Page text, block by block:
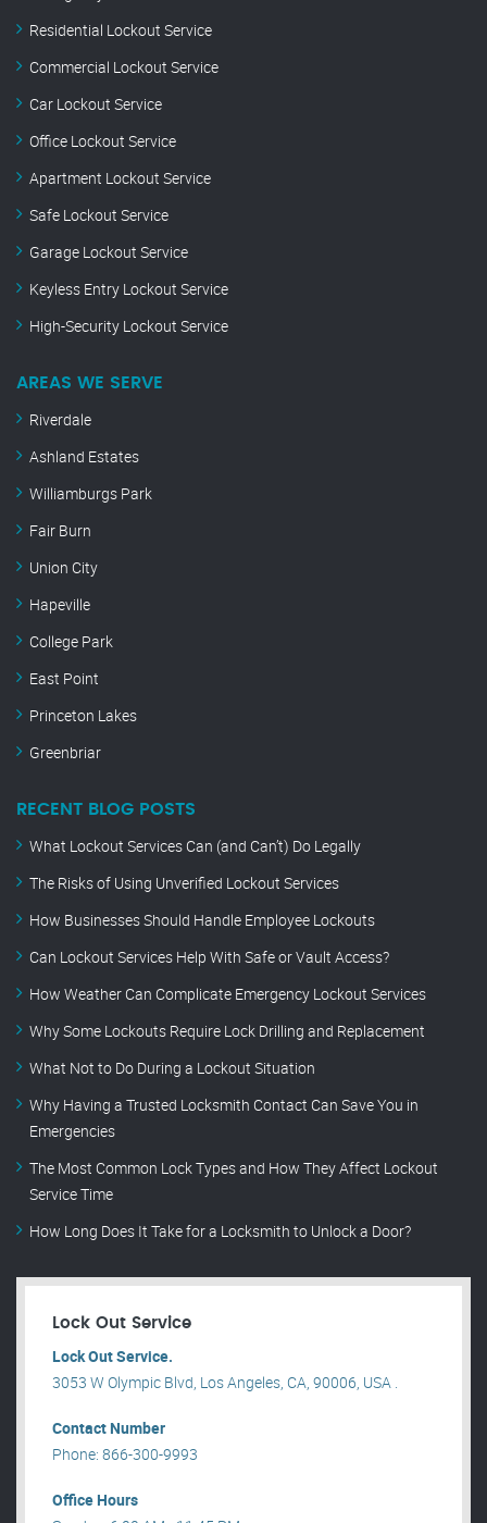
Residential Lockout Service
Commercial Lockout Service
Car Lockout Service
Office Lockout Service
Apartment Lockout Service
Safe Lockout Service
Garage Lockout Service
Keyless Entry Lockout Service
High-Security Lockout Service
AREAS WE SERVE
Riverdale
Ashland Estates
Williamburgs Park
Fair Burn
Union City
Hapeville
College Park
East Point
Princeton Lakes
Greenbriar
RECENT BLOG POSTS
What Lockout Services Can (and Can’t) Do Legally
The Risks of Using Unverified Lockout Services
How Businesses Should Handle Employee Lockouts
Can Lockout Services Help With Safe or Vault Access?
How Weather Can Complicate Emergency Lockout Services
Why Some Lockouts Require Lock Drilling and Replacement
What Not to Do During a Lockout Situation
Why Having a Trusted Locksmith Contact Can Save You in
Emergencies
The Most Common Lock Types and How They Affect Lockout
Service Time
How Long Does It Take for a Locksmith to Unlock a Door?
Lock Out Service
Lock Out Service.
3053 W Olympic Blvd, Los Angeles, CA, 90006, USA .
Contact Number
Phone: 866-300-9993
Office Hours